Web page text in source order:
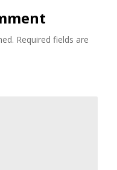
Required fields are